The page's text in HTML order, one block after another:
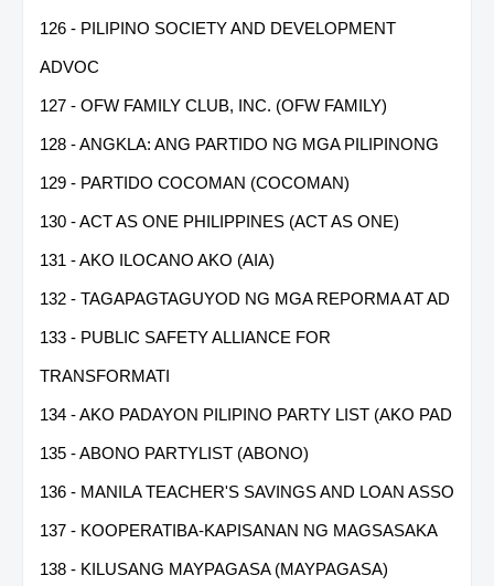
126 - PILIPINO SOCIETY AND DEVELOPMENT
ADVOC
127 - OFW FAMILY CLUB, INC. (OFW FAMILY)
128 - ANGKLA: ANG PARTIDO NG MGA PILIPINONG
129 - PARTIDO COCOMAN (COCOMAN)
130 - ACT AS ONE PHILIPPINES (ACT AS ONE)
131 - AKO ILOCANO AKO (AIA)
132 - TAGAPAGTAGUYOD NG MGA REPORMA AT AD
133 - PUBLIC SAFETY ALLIANCE FOR
TRANSFORMATI
134 - AKO PADAYON PILIPINO PARTY LIST (AKO PAD
135 - ABONO PARTYLIST (ABONO)
136 - MANILA TEACHER'S SAVINGS AND LOAN ASSO
137 - KOOPERATIBA-KAPISANAN NG MAGSASAKA
138 - KILUSANG MAYPAGASA (MAYPAGASA)